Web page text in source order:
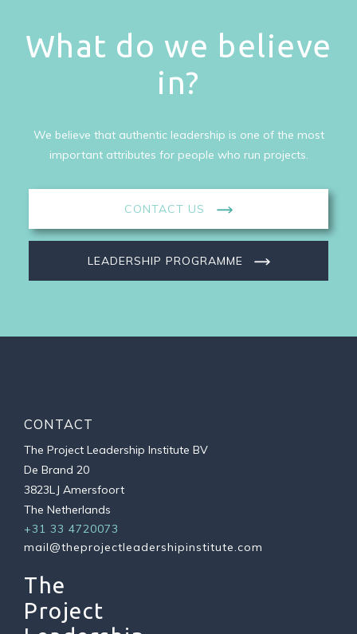
What do we believe
in?
We believe that authentic leadership is one of the most
important attributes for people who run projects.
CONTACT US
LEADERSHIP PROGRAMME
CONTACT
The Project Leadership Institute BV
De Brand 20
3823LJ Amersfoort
The Netherlands
+31 33 4720073
mail@theprojectleadershipinstitute.com
The
Project